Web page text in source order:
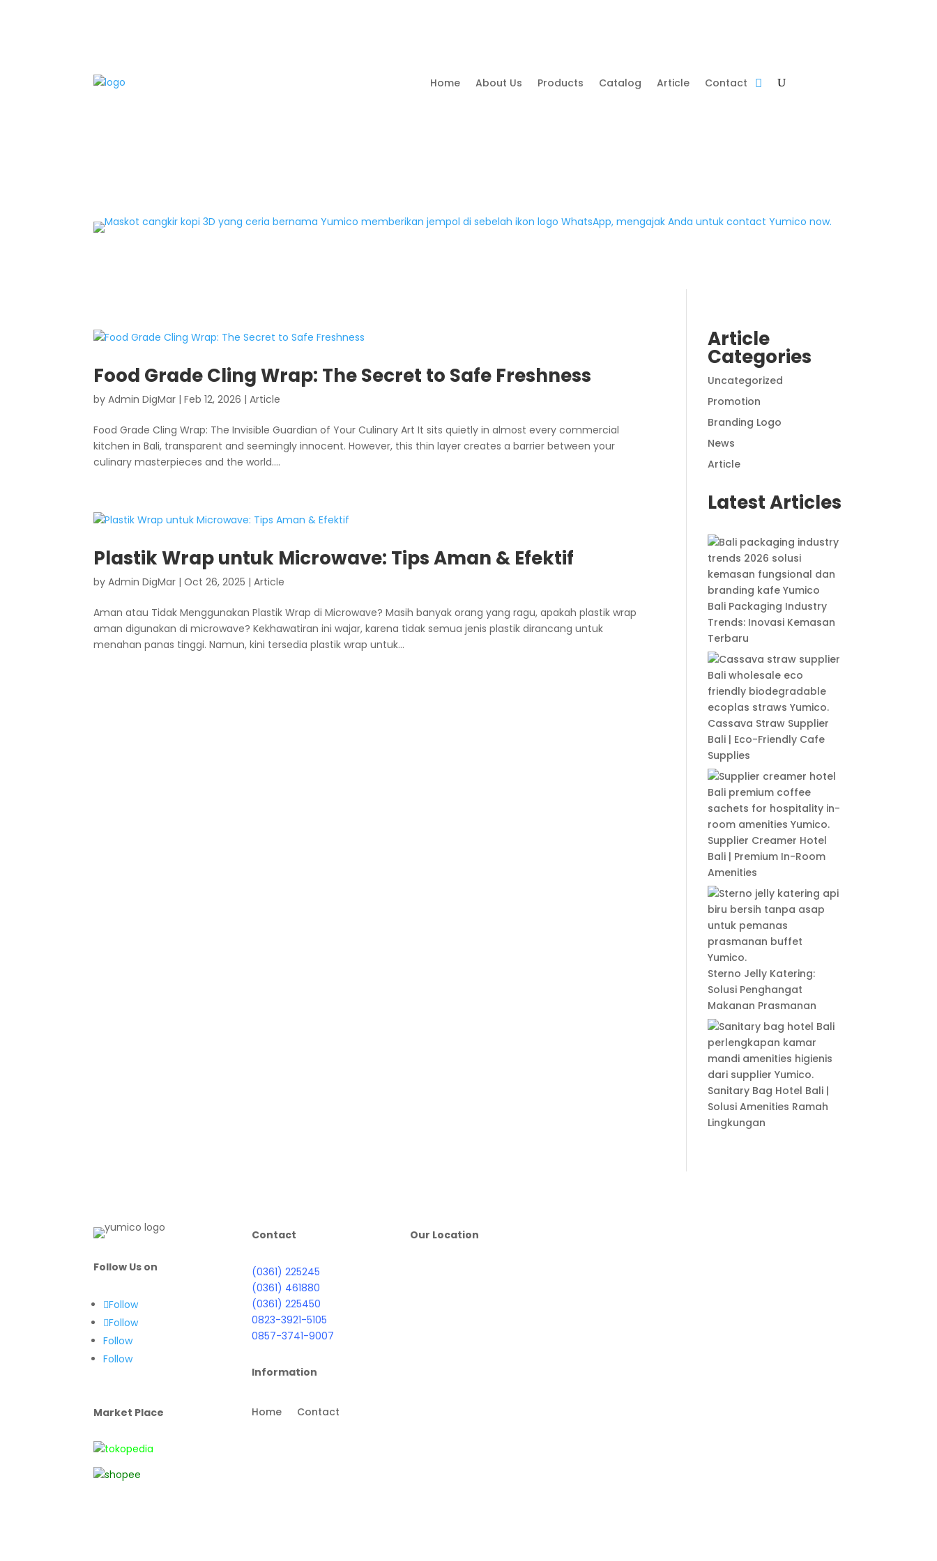
Home About Us Products Catalog Article Contact
Food Grade Cling Wrap: The Secret to Safe Freshness
byAdmin DigMar |Feb 12, 2026 |Article
Food Grade Cling Wrap: The Invisible Guardian of Your Culinary Art It sits quietly in almost every commercial
kitchen in Bali, transparent and seemingly innocent. However, this thin layer creates a barrier between your
culinary masterpieces and the world....
Plastik Wrap untuk Microwave: Tips Aman & Efektif
byAdmin DigMar |Oct 26, 2025 |Article
Aman atau Tidak Menggunakan Plastik Wrap di Microwave? Masih banyak orang yang ragu, apakah plastik wrap
aman digunakan di microwave? Kekhawatiran ini wajar, karena tidak semua jenis plastik dirancang untuk
menahan panas tinggi. Namun, kini tersedia plastik wrap untuk...
Article
Categories
Uncategorized
Promotion
Branding Logo
News
Article
Latest Articles
Bali Packaging Industry
Trends: Inovasi Kemasan
Terbaru
Cassava Straw Supplier
Bali | Eco-Friendly Cafe
Supplies
Supplier Creamer Hotel
Bali | Premium In-Room
Amenities
Sterno Jelly Katering:
Solusi Penghangat
Makanan Prasmanan
Sanitary Bag Hotel Bali |
Solusi Amenities Ramah
Lingkungan
Follow Us on
Follow
Follow
Follow
Follow
Market Place
Contact
(0361) 225245
(0361) 461880
(0361) 225450
0823-3921-5105
0857-3741-9007
Information
Home Contact
Our Location